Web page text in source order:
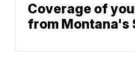
Coverage of
from Montana's